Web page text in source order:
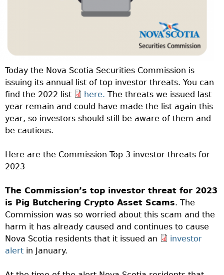
Today the Nova Scotia Securities Commission is
issuing its annual list of top investor threats. You can
find the 2022 list
here. The threats we issued last
year remain and could have made the list again this
year, so investors should still be aware of them and
be cautious.
Here are the Commission Top 3 investor threats for
2023
The Commission’s top investor threat for 2023
is Pig Butchering Crypto Asset Scams. The
Commission was so worried about this scam and the
harm it has already caused and continues to cause
Nova Scotia residents that it issued an
investor
alert in January.